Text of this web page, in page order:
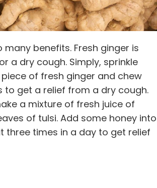
many benefits. Fresh ginger is
a dry cough. Simply, sprinkle
of fresh ginger and chew
to get a relief from a dry cough.
a mixture of fresh juice of
of tulsi. Add some honey into
three times in a day to get relief